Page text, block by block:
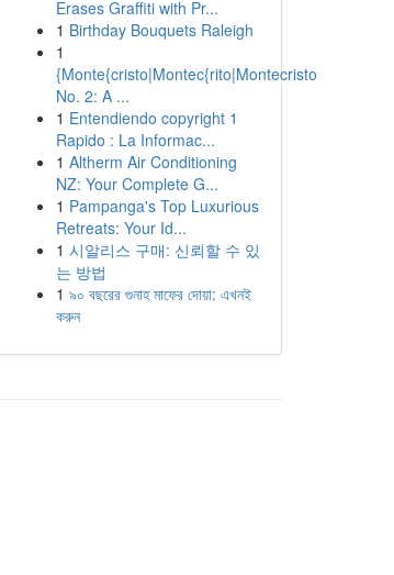
Erases Graffiti with Pr...
1 Birthday Bouquets Raleigh
1
{Monte{cristo|Montec{rito|Montecristo
No. 2: A ...
1 Entendiendo copyright 1
Rapido : La Informac...
1 Altherm Air Conditioning
NZ: Your Complete G...
1 Pampanga's Top Luxurious
Retreats: Your Id...
1 시알리스 구매: 신뢰할 수 있
는 방법
1 ৯০ বছরের গুনাহ মাফের দোয়া: এখনই
করুন